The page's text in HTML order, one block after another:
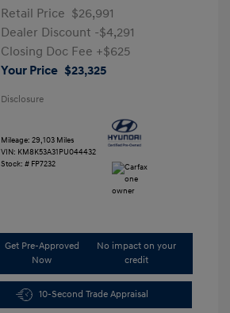
Retail Price $26,991
Dealer Discount -$4,291
Closing Doc Fee +$625
Your Price $23,325
Disclosure
Mileage: 29,103 Miles
VIN: KM8K53A31PU044432
Stock: # FP7232
Get Pre-Approved
Now
No impact on your
credit
10-Second Trade Appraisal